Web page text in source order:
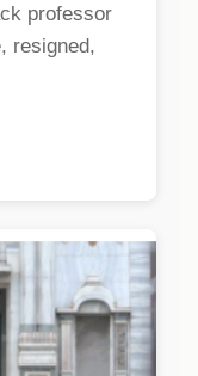
professor
resigned,